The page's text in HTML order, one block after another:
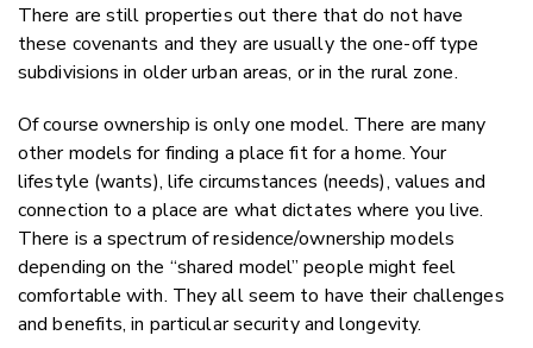
There are still properties out there that do not have
these covenants and they are usually the one-off type
subdivisions in older urban areas, or in the rural zone.
Of course ownership is only one model. There are many
other models for finding a place fit for a home. Your
lifestyle (wants), life circumstances (needs), values and
connection to a place are what dictates where you live.
There is a spectrum of residence/ownership models
depending on the “shared model” people might feel
comfortable with. They all seem to have their challenges
and benefits, in particular security and longevity.